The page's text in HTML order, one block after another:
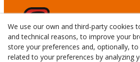
We use our own and third-party cookies
and technical reasons, to improve your
store your preferences and, optionally,
related to your preferences by analyzing